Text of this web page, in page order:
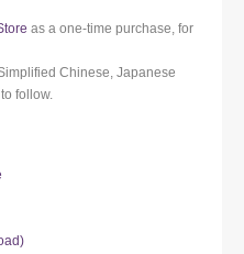
as a one-time purchase, for
Chinese, Japanese
follow.